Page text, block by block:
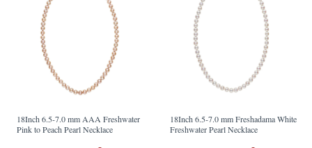
18Inch 6.5-7.0 mm AAA Freshwater
Pink to Peach Pearl Necklace
18Inch 6.5-7.0 mm Freshadama White
Freshwater Pearl Necklace